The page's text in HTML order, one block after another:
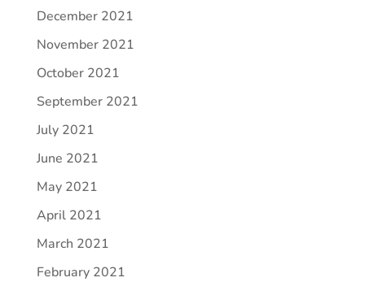
December 2021
November 2021
October 2021
September 2021
July 2021
June 2021
May 2021
April 2021
March 2021
February 2021